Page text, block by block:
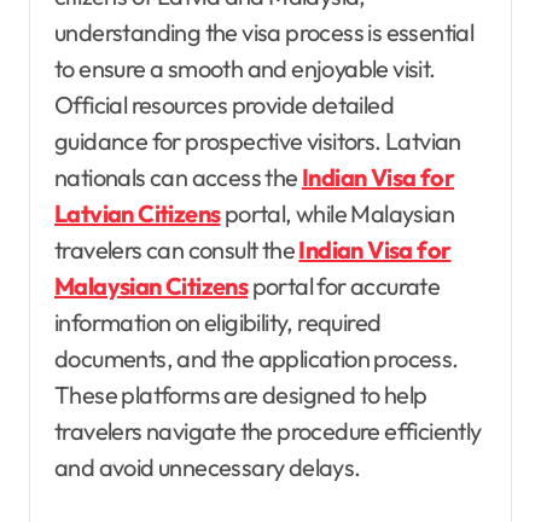
understanding the visa process is essential
to ensure a smooth and enjoyable visit.
Official resources provide detailed
guidance for prospective visitors. Latvian
nationals can access the Indian Visa for
Latvian Citizensportal, while Malaysian
travelers can consult theIndian Visa for
Malaysian Citizensportal for accurate
information on eligibility, required
documents, and the application process.
These platforms are designed to help
travelers navigate the procedure efficiently
and avoid unnecessary delays.